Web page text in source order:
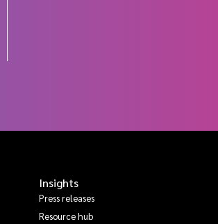
Insights
Press releases
Resource hub